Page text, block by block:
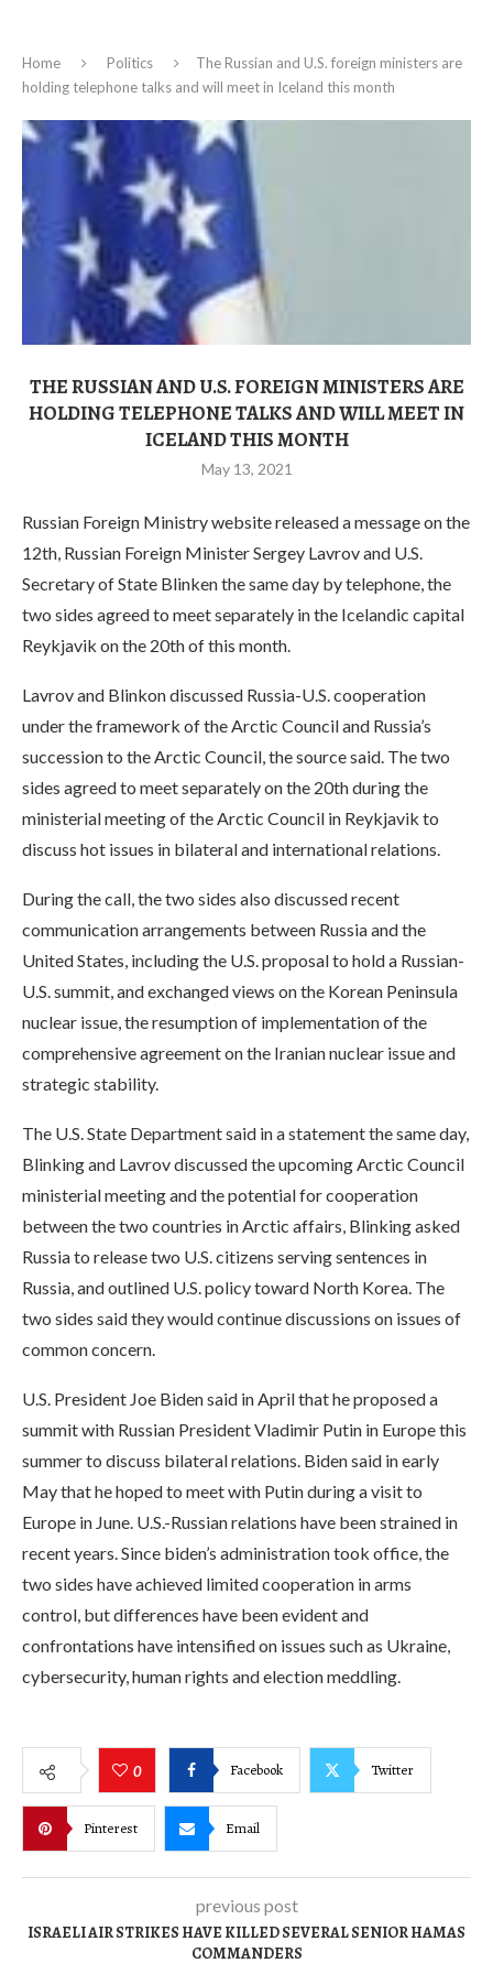
Home Politics
The Russian and U.S. foreign ministers are
holding telephone talks and will meet in Iceland this month
THE RUSSIAN AND U.S. FOREIGN MINISTERS ARE
HOLDING TELEPHONE TALKS AND WILL MEET IN
ICELAND THIS MONTH
May 13, 2021
Russian Foreign Ministry website released a message on the
12th, Russian Foreign Minister Sergey Lavrov and U.S.
Secretary of State Blinken the same day by telephone, the
two sides agreed to meet separately in the Icelandic capital
Reykjavik on the 20th of this month.
Lavrov and Blinkon discussed Russia-U.S. cooperation
under the framework of the Arctic Council and Russia’s
succession to the Arctic Council, the source said. The two
sides agreed to meet separately on the 20th during the
ministerial meeting of the Arctic Council in Reykjavik to
discuss hot issues in bilateral and international relations.
During the call, the two sides also discussed recent
communication arrangements between Russia and the
United States, including the U.S. proposal to hold a Russian-
U.S. summit, and exchanged views on the Korean Peninsula
nuclear issue, the resumption of implementation of the
comprehensive agreement on the Iranian nuclear issue and
strategic stability.
The U.S. State Department said in a statement the same day,
Blinking and Lavrov discussed the upcoming Arctic Council
ministerial meeting and the potential for cooperation
between the two countries in Arctic affairs, Blinking asked
Russia to release two U.S. citizens serving sentences in
Russia, and outlined U.S. policy toward North Korea. The
two sides said they would continue discussions on issues of
common concern.
U.S. President Joe Biden said in April that he proposed a
summit with Russian President Vladimir Putin in Europe this
summer to discuss bilateral relations. Biden said in early
May that he hoped to meet with Putin during a visit to
Europe in June. U.S.-Russian relations have been strained in
recent years. Since biden’s administration took office, the
two sides have achieved limited cooperation in arms
control, but differences have been evident and
confrontations have intensified on issues such as Ukraine,
cybersecurity, human rights and election meddling.
0 Facebook Twitter
Pinterest Email
previous post
ISRAELI AIR STRIKES HAVE KILLED SEVERAL SENIOR HAMAS
COMMANDERS